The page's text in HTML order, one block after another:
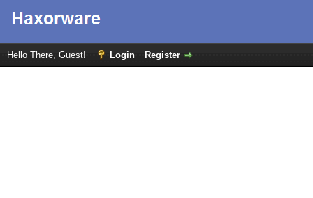
Hello There, Guest! Login Register